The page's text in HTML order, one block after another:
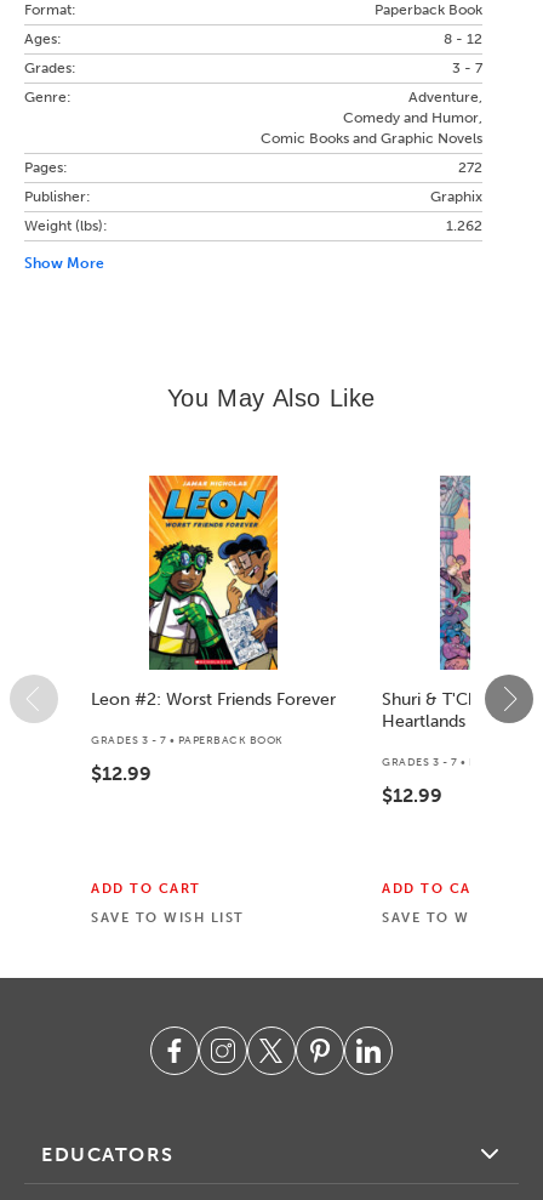
Format:
Paperback Book
Ages:
8 - 12
Grades:
3 - 7
Genre:
Adventure,
Comedy and Humor,
Comic Books and Graphic Novels
Pages:
272
Publisher:
Graphix
Weight (lbs):
1.262
Show More
You May Also Like
Leon #2: Worst Friends Forever
GRADES 3 - 7 • PAPERBACK BOOK
$12.99
ADD TO CART
SAVE TO WISH LIST
Shuri & T'Challa:
Heartlands
GRADES 3 - 7 • PAPERBACK
$12.99
ADD TO CART
SAVE TO WISH LIST
EDUCATORS